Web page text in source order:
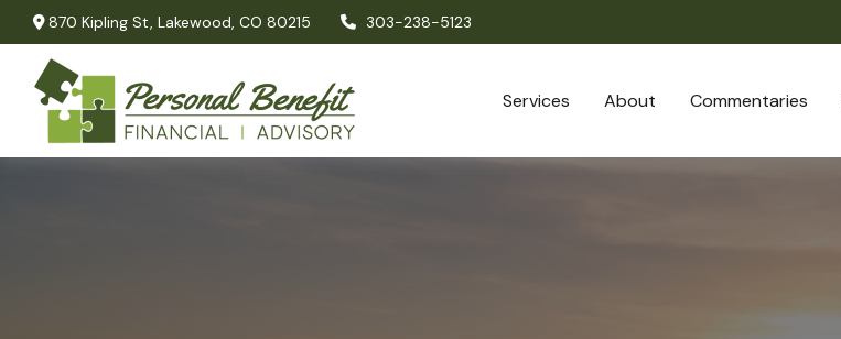
870 Kipling St,Lakewood, CO 80215 303-238-5123
Services About Commentaries